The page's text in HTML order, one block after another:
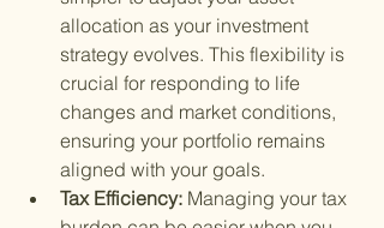
allocation as your investment
strategy evolves. This flexibility is
crucial for responding to life
changes and market conditions,
ensuring your portfolio remains
aligned with your goals.
Tax Efficiency: Managing your tax